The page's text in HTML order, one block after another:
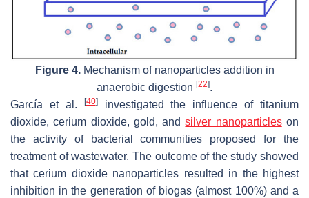
Figure 4.Mechanism of nanoparticles addition in
anaerobic digestion [22].
García et al.
[40]investigated the influence of titanium
dioxide, cerium dioxide, gold, andsilver nanoparticleson
the activity of bacterial communities proposed for the
treatment of wastewater. The outcome of the study showed
that cerium dioxide nanoparticles resulted in the highest
inhibition in the generation of biogas (almost 100%) and a